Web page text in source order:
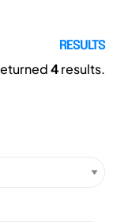
RESULTS
4results.